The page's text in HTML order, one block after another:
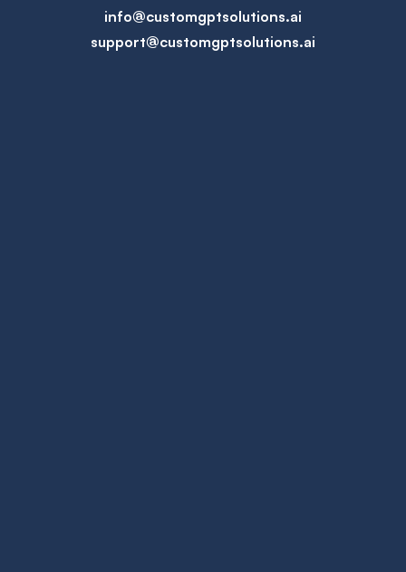
info@customgptsolutions.ai
support@customgptsolutions.ai